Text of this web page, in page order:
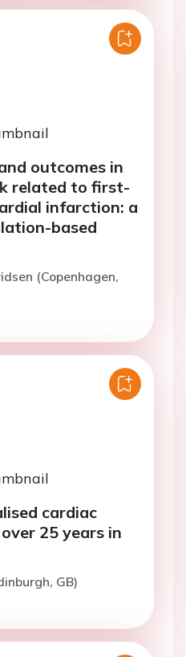
outcomes in
related to first-
infarction: a
based
(Copenhagen,
cardiac
25 years in
GB)